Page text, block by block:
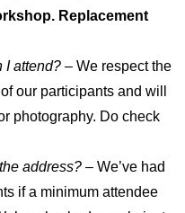
Replacement
I attend? – We respect the
our participants and will
photography. Do check
address? – We’ve had
if a minimum attendee